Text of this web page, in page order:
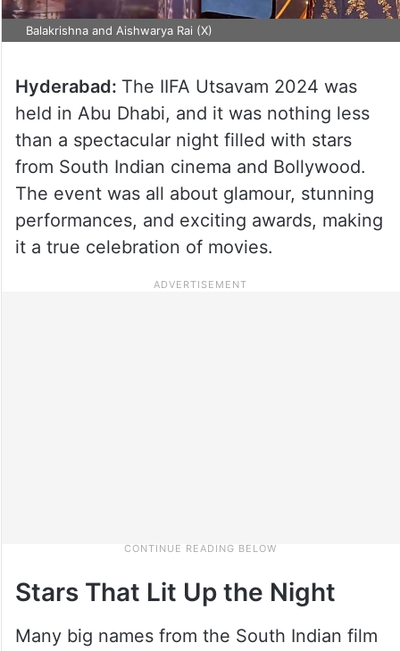
Balakrishna and Aishwarya Rai (X)
Hyderabad: The IIFA Utsavam 2024 was
held in Abu Dhabi, and it was nothing less
than a spectacular night filled with stars
from South Indian cinema and Bollywood.
The event was all about glamour, stunning
performances, and exciting awards, making
it a true celebration of movies.
Stars That Lit Up the Night
Many big names from the South Indian film